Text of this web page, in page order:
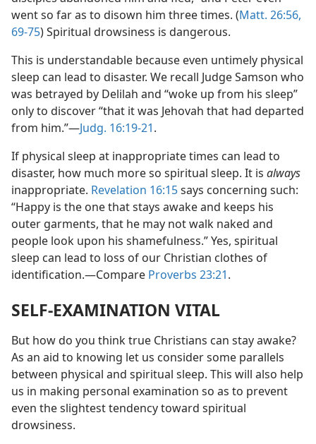
went so far as to disown him three times. (Matt. 26:56,
69-75) Spiritual drowsiness is dangerous.
This is understandable because even untimely physical
sleep can lead to disaster. We recall Judge Samson who
was betrayed by Delilah and “woke up from his sleep”
only to discover “that it was Jehovah that had departed
from him.”​—Judg. 16:19-21.
If physical sleep at inappropriate times can lead to
disaster, how much more so spiritual sleep. It is always
inappropriate. Revelation 16:15says concerning such:
“Happy is the one that stays awake and keeps his
outer garments, that he may not walk naked and
people look upon his shamefulness.” Yes, spiritual
sleep can lead to loss of our Christian clothes of
identification.​—Compare Proverbs 23:21.
SELF-EXAMINATION VITAL
But how do you think true Christians can stay awake?
As an aid to knowing let us consider some parallels
between physical and spiritual sleep. This will also help
us in making personal examination so as to prevent
even the slightest tendency toward spiritual
drowsiness.